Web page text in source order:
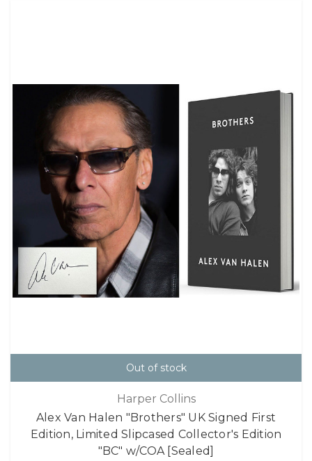
Out of stock
Harper Collins
Alex Van Halen "Brothers" UK Signed First
Edition, Limited Slipcased Collector's Edition
"BC" w/COA [Sealed]